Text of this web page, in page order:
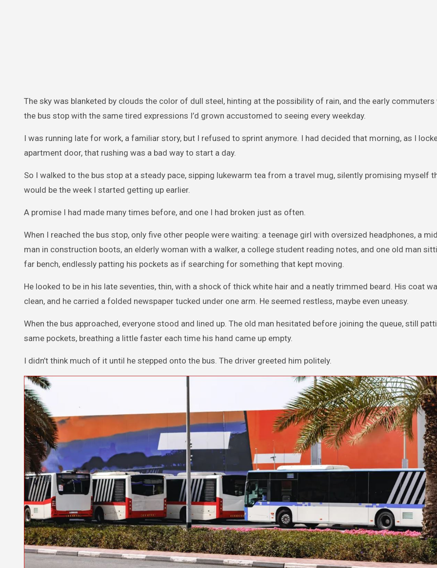
The sky was blanketed by clouds the color of dull steel, hinting at the possibility of rain, and the early
the bus stop with the same tired expressions I’d grown accustomed to seeing every weekday.
I was running late for work, a familiar story, but I refused to sprint anymore. I had decided that morning, as I
apartment door, that rushing was a bad way to start a day.
So I walked to the bus stop at a steady pace, sipping lukewarm tea from a travel mug, silently promising myself
would be the week I started getting up earlier.
A promise I had made many times before, and one I had broken just as often.
When I reached the bus stop, only five other people were waiting: a teenage girl with oversized headphones, a
man in construction boots, an elderly woman with a walker, a college student reading notes, and one old man
far bench, endlessly patting his pockets as if searching for something that kept moving.
He looked to be in his late seventies, thin, with a shock of thick white hair and a neatly trimmed beard. His coat
clean, and he carried a folded newspaper tucked under one arm. He seemed restless, maybe even uneasy.
When the bus approached, everyone stood and lined up. The old man hesitated before joining the queue, still
same pockets, breathing a little faster each time his hand came up empty.
I didn’t think much of it until he stepped onto the bus. The driver greeted him politely.